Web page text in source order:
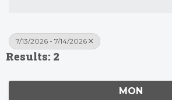
7/13/2026 - 7/14/2026
Results: 2
MON